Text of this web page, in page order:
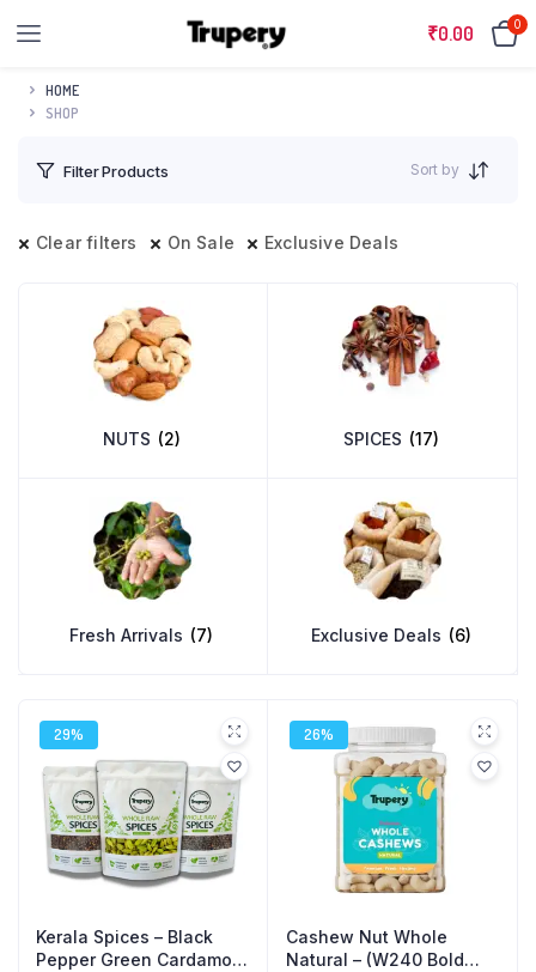
₹0.00 0
HOME
SHOP
Filter Products Sort by
Clear filters On Sale Exclusive Deals
NUTS (2) SPICES (17)
Fresh Arrivals (7) Exclusive Deals (6)
29%
Kerala Spices – Black
Pepper Green Cardamom
26%
Cashew Nut Whole
Natural – (W240 Bold